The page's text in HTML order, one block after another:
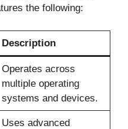
the following:
Description
Operates across
multiple operating
systems and devices.
Uses advanced